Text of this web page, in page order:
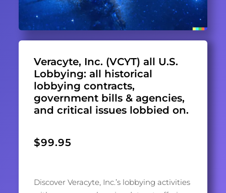
Veracyte, Inc. (VCYT) all U.S.
Lobbying: all historical
lobbying contracts,
government bills & agencies,
and critical issues lobbied on.
$99.95
Discover Veracyte, Inc.’s lobbying activities